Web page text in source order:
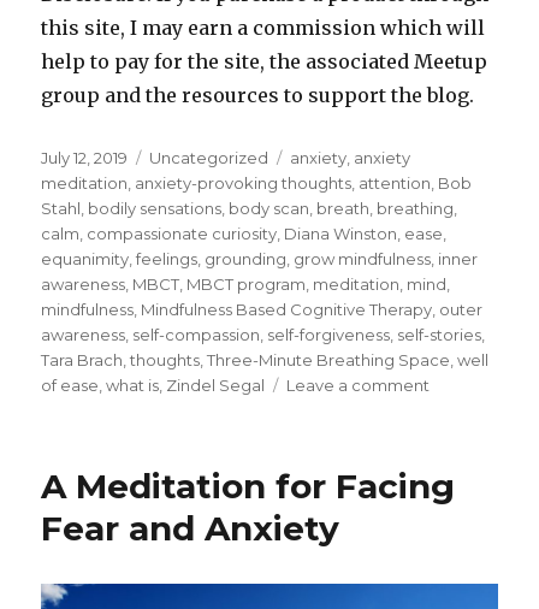
this site, I may earn a commission which will
help to pay for the site, the associated Meetup
group and the resources to support the blog.
Posted
on
July 12, 2019 Categories
Uncategorized Tags
anxiety anxiety
meditation anxiety-provoking thoughts attention Bob
Stahl bodily sensations body scan breath breathing
calm compassionate curiosity Diana Winston ease
equanimity ,feelings grounding grow mindfulness inner
awareness MBCT MBCT program meditation mind
mindfulness Mindfulness Based Cognitive Therapy outer
awareness self-compassion self-forgiveness self-stories
Tara Brach ,thoughts ,Three-Minute Breathing Space ,well
of ease ,what is Zindel Segal Leave a comment
for
Anxiety
A Meditation for Facing
Fear and Anxiety